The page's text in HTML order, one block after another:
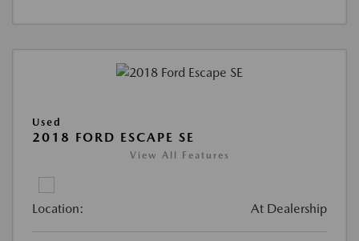
Used
2018 FORD ESCAPE SE
View All Features
Location: At Dealership